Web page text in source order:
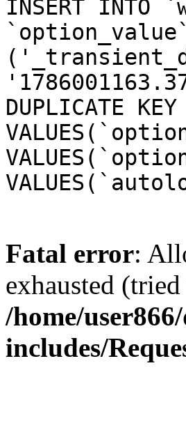
INSERT INTO
DUPLICATE
Fatal error:
exhausted
/home/
includes/